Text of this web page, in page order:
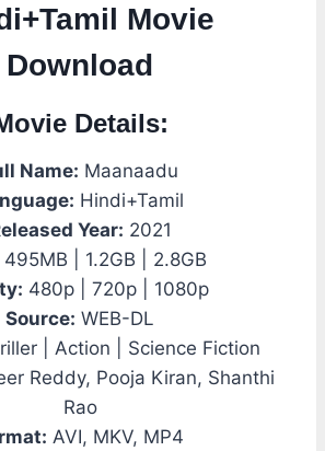
Movie
Download
Details:
Name: Maanaadu
Hindi+Tamil
Year: 2021
495MB | 1.2GB | 2.8GB
480p | 720p | 1080p
Source: WEB-DL
| Action | Science Fiction
Reddy, Pooja Kiran, Shanthi
Rao
AVI, MKV, MP4